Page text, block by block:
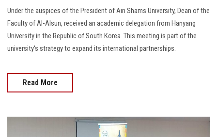
Apply Now
Under the auspices of the President of Ain Shams University, Dean of the
Faculty of Al-Alsun, received an academic delegation from Hanyang
University in the Republic of South Korea. This meeting is part of the
university's strategy to expand its international partnerships.
Read More